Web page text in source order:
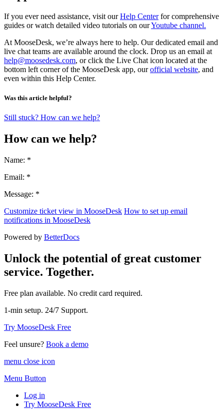
If you ever need assistance, visit ourHelp Centerfor comprehensive
guides or watch detailed video tutorials on ourYoutube channel.
At MooseDesk, we’re always here to help. Our dedicated email and
live chat teams are available around the clock. Drop us an email at
help@moosedesk.com, or click the Live Chat icon located at the
bottom left corner of the MooseDesk app, ourofficial website, and
even within this Help Center.
Was this article helpful?
Still stuck? How can we help?
How can we help?
Name: *
Email: *
Message: *
Customize ticket view in MooseDesk How to set up email
notifications in MooseDesk
Powered by BetterDocs
Unlock the potential of great customer
service. Together.
Free plan available. No credit card required.
1-min setup. 24/7 Support.
Try MooseDesk Free
Feel unsure? Book a demo
menu close icon
Menu Button
Log in
Try MooseDesk Free